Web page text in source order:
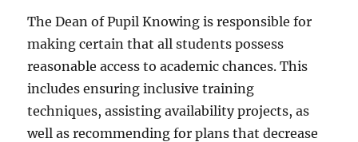
The Dean of Pupil Knowing is responsible for
making certain that all students possess
reasonable access to academic chances. This
includes ensuring inclusive training
techniques, assisting availability projects, as
well as recommending for plans that decrease